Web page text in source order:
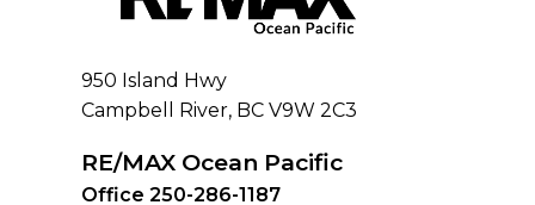
950 Island Hwy
Campbell River, BC V9W 2C3
RE/MAX Ocean Pacific
Office 250-286-1187